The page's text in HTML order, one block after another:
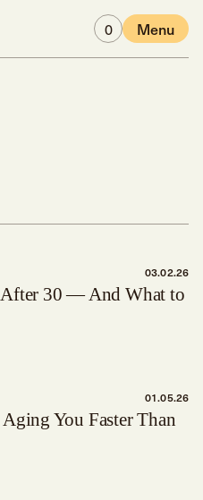
0
Menu
03.02.26
30 — And What to
01.05.26
You Faster Than